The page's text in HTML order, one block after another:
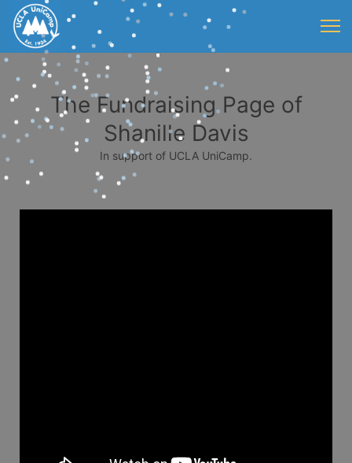
The Fundraising Page of
Shanille Davis
In support of UCLA UniCamp.